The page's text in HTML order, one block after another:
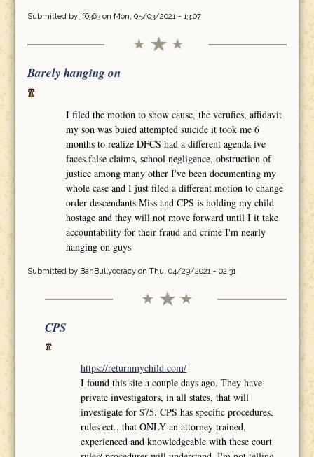
Submitted by jf6363on Mon, 05/03/2021 - 13:07
Barely hanging on
I filed the motion to show cause, the verufies, affidavit
my son was buied attempted suicide it took me 6
months to realize DFCS had a different agenda ive
faces.false claims, school negligence, obstruction of
justice among many other I've been documenting my
whole case and I just filed a different motion to change
order descendants Miss and CPS is holding my child
hostage and they will not move forward until I it take
accountability for their fraud and crime I'm nearly
hanging on guys
Submitted by BanBullyocracyon Thu, 04/29/2021 - 02:31
CPS
https://returnmychild.com/
I found this site a couple days ago. They have
private investigators, in all states, that will
investigate for $75. CPS has specific procedures,
rules ect., that ONLY an attorney trained,
experienced and knowledgeable with these court